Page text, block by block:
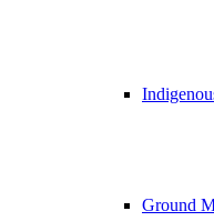
Ground